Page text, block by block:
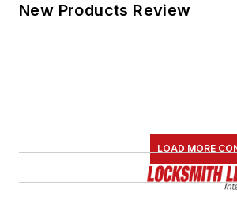
New Products Review
LOAD MORE